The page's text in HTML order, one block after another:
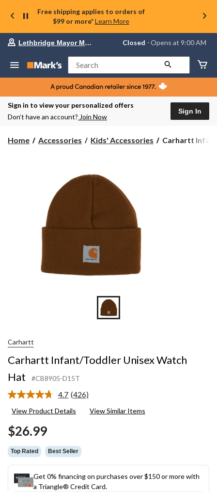
Free shipping applies to orders of
$99 or more* Learn More
Your
store
Lethbridge
Mayor
Magrath,
currently
Closed,
AM
Lethbridge Mayor Magrath Closed ⋅ Opens at 9:00 AM
Search
Sign in to view your personalized offers
Don’t have an account? Join Now
Sign In
Home Accessories Kids' Accessories
Carhartt
Carhartt
Carhartt
Carhartt Infant/Toddler Unisex Watch
Hat
#CB8905-D15T
4.7 Read
Reviews.
(426)
View Product Details View Similar Items
$26.99
Top Rated Best Seller
Get 0% financing on purchases over $150 or more with
a Triangle® Credit Card.